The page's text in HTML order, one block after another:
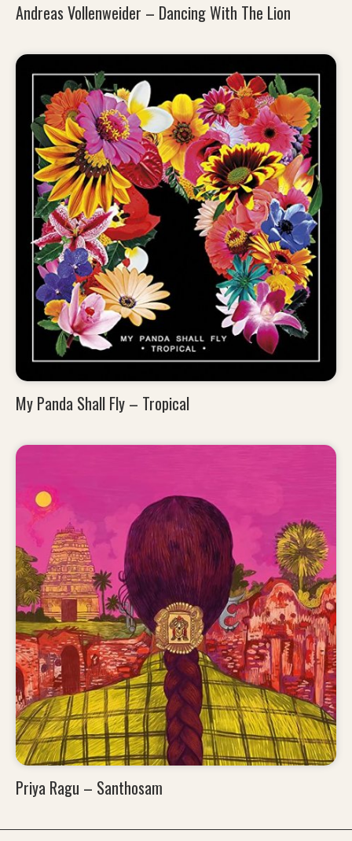
Andreas Vollenweider – Dancing With The Lion
My Panda Shall Fly – Tropical
Priya Ragu – Santhosam